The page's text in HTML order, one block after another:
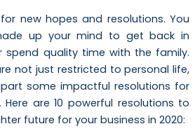
new hopes and resolutions. You
up your mind to get back in
spend quality time with the family.
not just restricted to personal life,
some impactful resolutions for
are 10 powerful resolutions to
future for your business in 2020: